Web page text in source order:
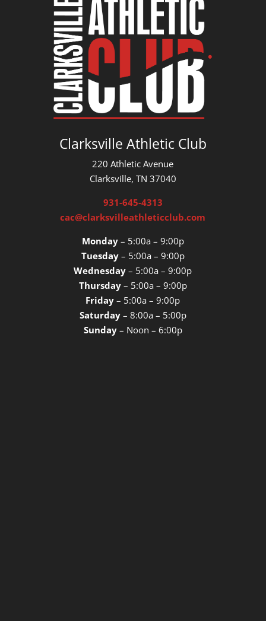
Clarksville Athletic Club
220 Athletic Avenue
Clarksville, TN 37040
931-645-4313
cac@clarksvilleathleticclub.com
Monday– 5:00a – 9:00p
Tuesday– 5:00a – 9:00p
Wednesday – 5:00a – 9:00p
Thursday– 5:00a – 9:00p
Friday – 5:00a – 9:00p
Saturday– 8:00a – 5:00p
Sunday– Noon – 6:00p